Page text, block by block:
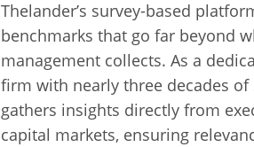
Thelander’s survey-based
benchmarks that go far beyond
management collects. As a
firm with nearly three decades
gathers insights directly from
capital markets, ensuring